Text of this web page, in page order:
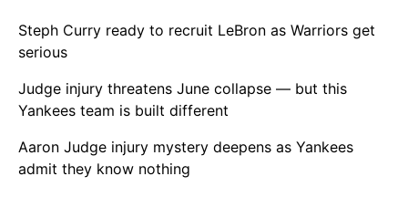
Steph Curry ready to recruit LeBron as Warriors get
serious
Judge injury threatens June collapse — but this
Yankees team is built different
Aaron Judge injury mystery deepens as Yankees
admit they know nothing